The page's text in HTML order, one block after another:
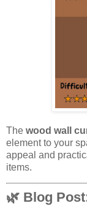
The wood wall
element to your
appeal and
items.
🌿 Blog